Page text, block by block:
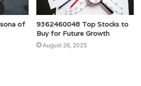
of
9362460048 Top Stocks to
Buy for Future Growth
August 26, 2025